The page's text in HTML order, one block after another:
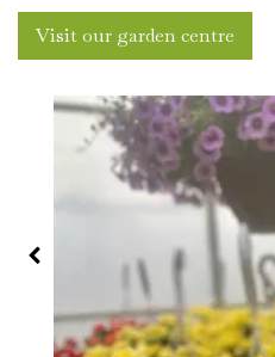
Visit our garden centre